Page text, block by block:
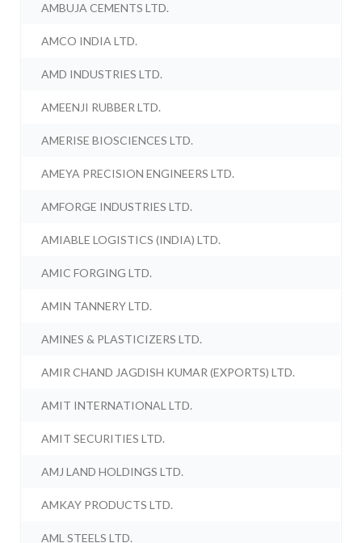
AMBUJA CEMENTS LTD.
AMCO INDIA LTD.
AMD INDUSTRIES LTD.
AMEENJI RUBBER LTD.
AMERISE BIOSCIENCES LTD.
AMEYA PRECISION ENGINEERS LTD.
AMFORGE INDUSTRIES LTD.
AMIABLE LOGISTICS (INDIA) LTD.
AMIC FORGING LTD.
AMIN TANNERY LTD.
AMINES & PLASTICIZERS LTD.
AMIR CHAND JAGDISH KUMAR (EXPORTS) LTD.
AMIT INTERNATIONAL LTD.
AMIT SECURITIES LTD.
AMJ LAND HOLDINGS LTD.
AMKAY PRODUCTS LTD.
AML STEELS LTD.